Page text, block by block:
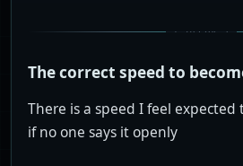
The correct speed to
There is a speed I feel
if no one says it openly